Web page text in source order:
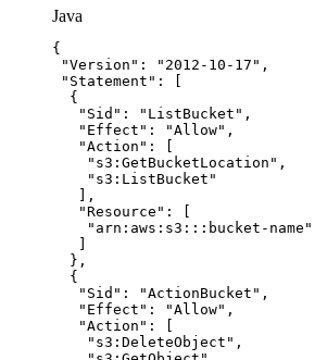
Java
{
"Version" : "2012-10-17" ,
"Statement" :
{
"Sid" : "ListBucket" ,
"Effect" : "Allow" ,
"Action" :
"s3:GetBucketLocation" ,
"s3:ListBucket"
,
"Resource" :
"arn:aws:s3:::bucket-name"
} ,
{
"Sid" : "ActionBucket" ,
"Effect" : "Allow" ,
"Action" :
"s3:DeleteObject" ,